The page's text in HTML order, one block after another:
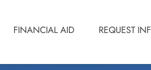
FINANCIAL AID REQUEST